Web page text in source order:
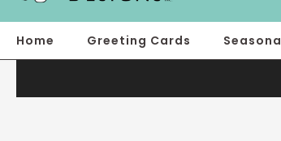
Home Greeting Cards